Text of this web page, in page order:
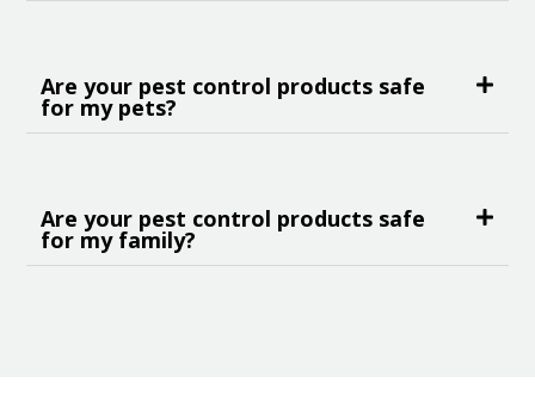
Are your pest control products safe
for my pets?
Are your pest control products safe
for my family?